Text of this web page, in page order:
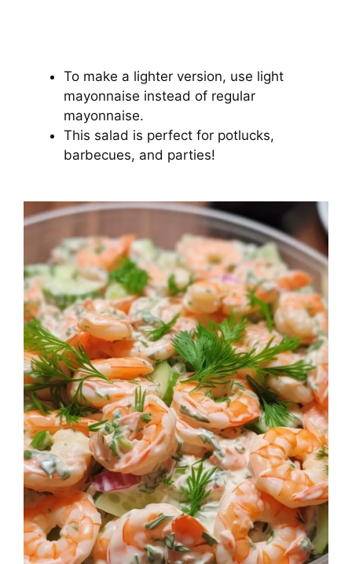
To make a lighter version, use light
mayonnaise instead of regular
mayonnaise.
This salad is perfect for potlucks,
barbecues, and parties!